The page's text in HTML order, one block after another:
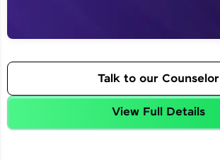
Talk to our Counselor
View Full Details